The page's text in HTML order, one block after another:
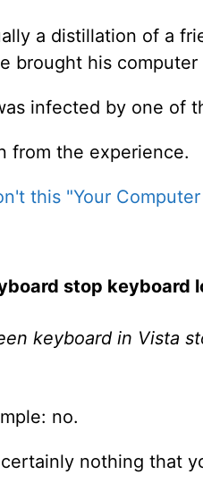
a distillation of a
brought his computer
infected by one of
from the experience.
this "Your
stop keyboard
keyboard in Vista
no.
nothing that